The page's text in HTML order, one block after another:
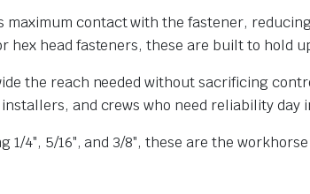
maximum contact with the fastener,
head fasteners, these are built to hold
the reach needed without sacrificing
and crews who need reliability day
1/4″, 5/16″, and 3/8″, these are the